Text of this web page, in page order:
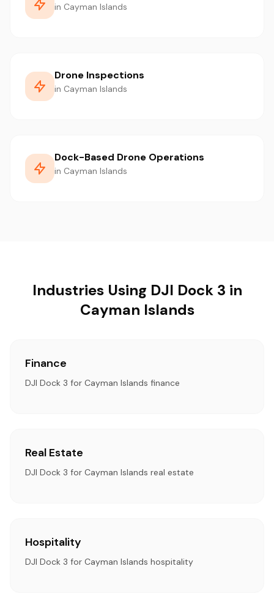
in Cayman Islands
Drone Inspections
in Cayman Islands
Dock-Based Drone Operations
in Cayman Islands
Industries Using DJI Dock 3 in
Cayman Islands
Finance
DJI Dock 3 for Cayman Islands finance
Real Estate
DJI Dock 3 for Cayman Islands real estate
Hospitality
DJI Dock 3 for Cayman Islands hospitality